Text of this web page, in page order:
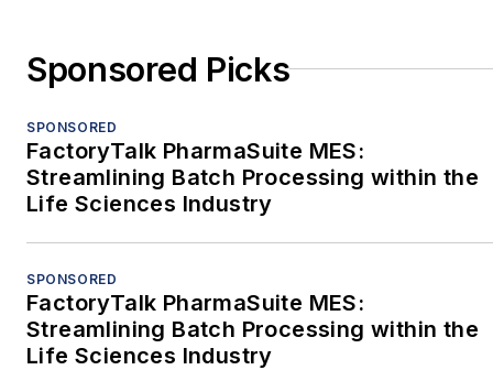
Sponsored Picks
SPONSORED
FactoryTalk PharmaSuite MES:
Streamlining Batch Processing within the
Life Sciences Industry
SPONSORED
FactoryTalk PharmaSuite MES:
Streamlining Batch Processing within the
Life Sciences Industry